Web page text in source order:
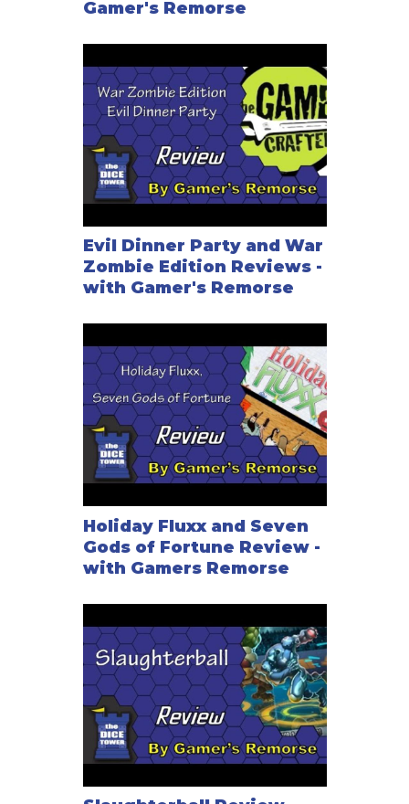
Gamer's Remorse
Evil Dinner Party and War
Zombie Edition Reviews -
with Gamer's Remorse
Holiday Fluxx and Seven
Gods of Fortune Review -
with Gamers Remorse